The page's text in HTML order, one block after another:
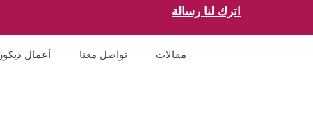
اترك لنا رسالة
أعمال ديكور تواصل معنا مقالات